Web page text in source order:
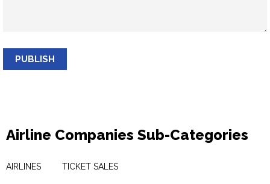
PUBLISH
Airline Companies Sub-Categories
AIRLINES TICKET SALES